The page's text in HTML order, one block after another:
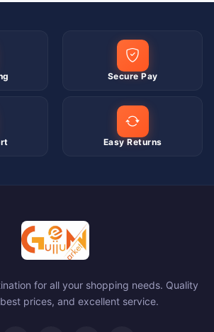
Secure Pay
Easy Returns
for all your shopping needs. Quality
prices, and excellent service.